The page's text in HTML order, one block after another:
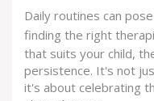
Daily routines can
finding the right
that suits your child,
persistence. It's not
it's about celebrating